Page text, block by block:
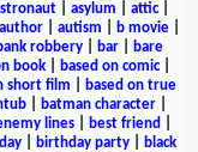
| asylum attic|
author autism b movie
robbery| bar|
bare
book| based on comic|
short film
based on true
| batman character|
lines best friend
birthday party
black